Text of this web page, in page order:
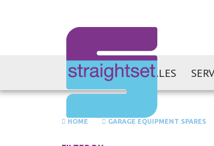
SALES
HOME GARAGE EQUIPMENT SPARES